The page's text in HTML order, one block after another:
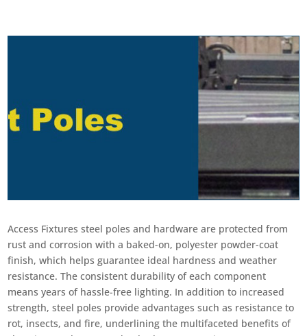
Access Fixtures steel poles and hardware are protected from
rust and corrosion with a baked-on, polyester powder-coat
finish, which helps guarantee ideal hardness and weather
resistance. The consistent durability of each component
means years of hassle-free lighting. In addition to increased
strength, steel poles provide advantages such as resistance to
rot, insects, and fire, underlining the multifaceted benefits of